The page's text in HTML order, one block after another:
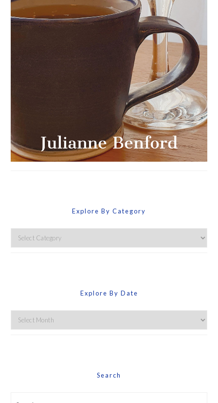
Explore By Category
Explore
By
Explore By Date
Explore
By
Search